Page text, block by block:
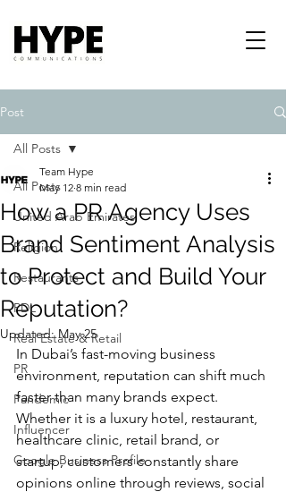
Post
All Posts
United Arab Emirates
Religion
Restaurants
PDL
Real Estate & Retail
PR
Pandemic
Influencer
Google Business Profile
All Posts
How a PR Agency Uses
Brand Sentiment Analysis
to Protect and Build Your
Reputation?
Team Hype
May 12 8 min read
Updated:May 25
In Dubai’s fast-moving business
environment, reputation can shift much
faster than many brands expect.
Whether it is a luxury hotel, restaurant,
healthcare clinic, retail brand, or
startup, customers constantly share
opinions online through reviews, social